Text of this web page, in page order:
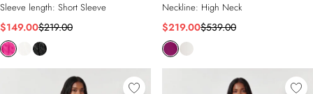
Sleeve length: Short Sleeve
$149.00$219.00
Neckline: High Neck
$219.00$539.00